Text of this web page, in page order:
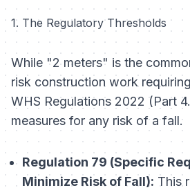
1. The Regulatory Thresholds
While "2 meters" is the
risk construction work
WHS Regulations 2022 (Part
measures for any risk of a fall.
Regulation 79 (Specific
Minimize Risk of Fall): This